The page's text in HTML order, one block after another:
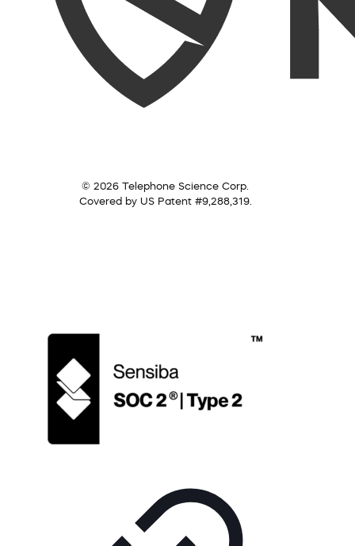
© 2026 Telephone Science Corp.
Covered by US Patent #9,288,319.